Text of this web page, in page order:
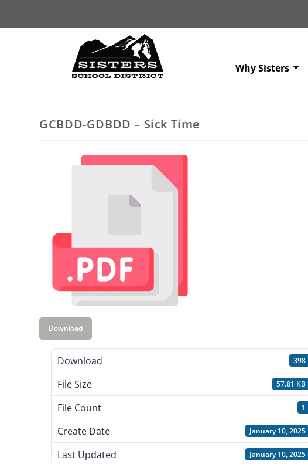
Why Sisters
GCBDD-GDBDD – Sick Time
Download
Download 398
File Size 57.81 KB
File Count 1
Create Date January 10, 2025
Last Updated January 10, 2025